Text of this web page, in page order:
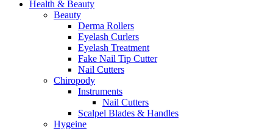
Health & Beauty
Beauty
Derma Rollers
Eyelash Curlers
Eyelash Treatment
Fake Nail Tip Cutter
Nail Cutters
Chiropody
Instruments
Nail Cutters
Scalpel Blades & Handles
Hygeine